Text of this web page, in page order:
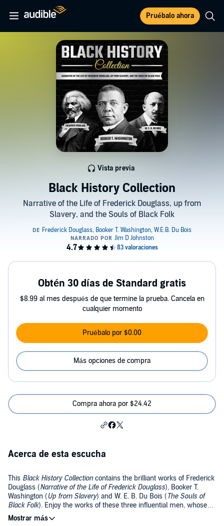
Pruébalo ahora
Black History Collection
Narrative of the Life of Frederick Douglass, up from
Slavery, and the Souls of Black Folk
Vista previa
Obtén 30 días de Standard gratis
$8.99 al mes después de que termine la prueba. Cancela en
cualquier momento
Pruébalo por $0.00
Más opciones de compra
Compra ahora por $24.42
Acerca de esta escucha
This Black History Collection contains the brilliant works of Frederick
Douglass (Narrative of the Life of Frederick Douglass), Booker T.
Washington (Up from Slavery) and W. E. B. Du Bois (The Souls of
Black Folk). Enjoy the works of these three influential men, whose
vision and ideas helped to shape modern society.
Public Domain (P)2018 Combray Media